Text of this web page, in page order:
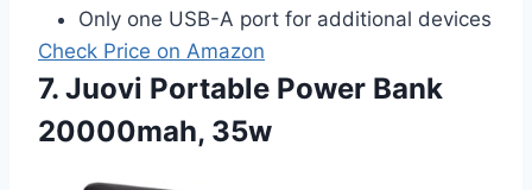
Only one USB-A port for additional devices
Check Price on Amazon
7. Juovi Portable Power Bank
20000mah, 35w